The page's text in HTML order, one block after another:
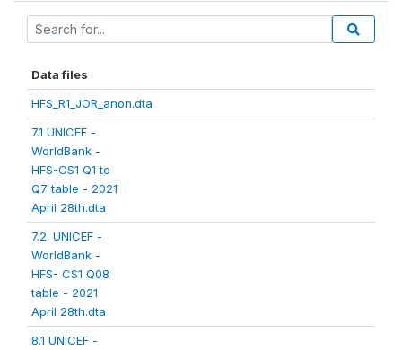
Data files
HFS_R1_JOR_anon.dta
7.1 UNICEF -
WorldBank -
HFS-CS1 Q1 to
Q7 table - 2021
April 28th.dta
7.2. UNICEF -
WorldBank -
HFS- CS1 Q08
table - 2021
April 28th.dta
8.1 UNICEF -